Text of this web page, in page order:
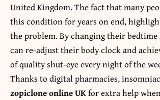
United Kingdom. The fact that many
this condition for years on end,
the problem. By changing their
can re-adjust their body clock and
of quality shut-eye every night of the
Thanks to digital pharmacies,
zopiclone online UKfor extra help